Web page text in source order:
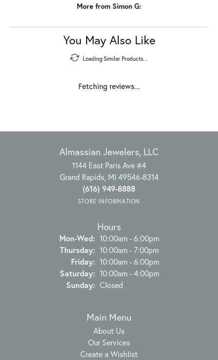
More from Simon G:
You May Also Like
Loading Similar Products...
Fetching reviews...
Almassian Jewelers, LLC
1144 East Paris Ave #4
Grand Rapids, MI 49546-8314
(616) 949-8888
STORE INFORMATION
Hours
Mon-Wed:Monday - Wednesday:
10:00am - 6:00pm
Thursday: 10:00am - 7:00pm
Friday: 10:00am - 6:00pm
Saturday: 10:00am - 4:00pm
Sunday: Closed
Main Menu
About Us
Our Services
Create a Wishlist